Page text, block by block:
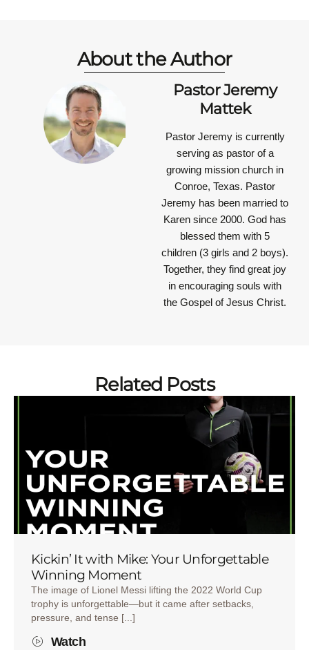
About the Author
Pastor Jeremy
Mattek
Pastor Jeremy is currently
serving as pastor of a
growing mission church in
Conroe, Texas. Pastor
Jeremy has been married to
Karen since 2000. God has
blessed them with 5
children (3 girls and 2 boys).
Together, they find great joy
in encouraging souls with
the Gospel of Jesus Christ.
Related Posts
Kickin’ It with Mike: Your Unforgettable
Winning Moment
The image of Lionel Messi lifting the 2022 World Cup
trophy is unforgettable—but it came after setbacks,
pressure, and tense [...]
Watch